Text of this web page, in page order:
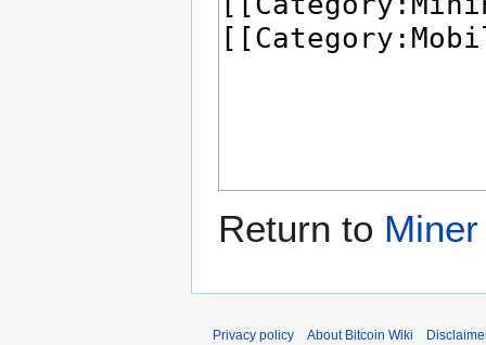
Return to
Privacy policy About Bitcoin Wiki